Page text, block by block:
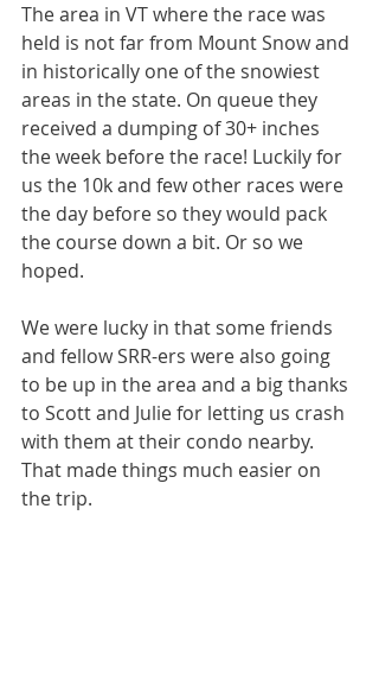
The area in VT where the race was
held is not far from Mount Snow and
in historically one of the snowiest
areas in the state. On queue they
received a dumping of 30+ inches
the week before the race! Luckily for
us the 10k and few other races were
the day before so they would pack
the course down a bit. Or so we
hoped.
We were lucky in that some friends
and fellow SRR-ers were also going
to be up in the area and a big thanks
to Scott and Julie for letting us crash
with them at their condo nearby.
That made things much easier on
the trip.